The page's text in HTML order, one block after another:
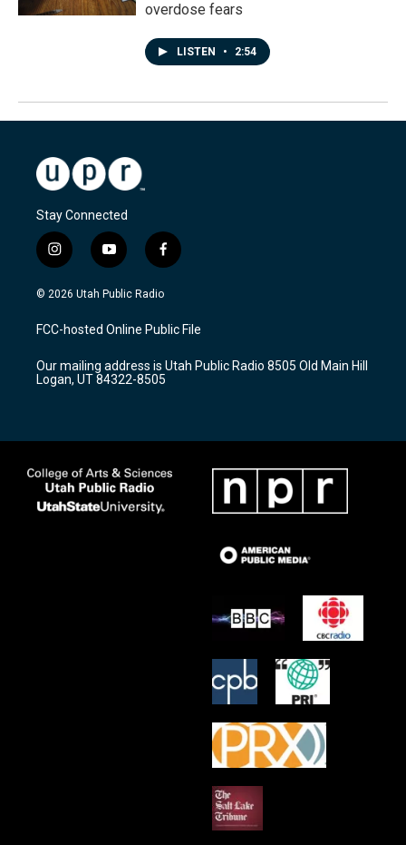
overdose fears
LISTEN • 2:54
Stay Connected
i
n
s
a
g
a
m
y
o
u
u
b
f
a
c
b
o
k
© 2026 Utah Public Radio
FCC-hosted Online Public File
Our mailing address is Utah Public Radio 8505 Old Main Hill
Logan, UT 84322-8505